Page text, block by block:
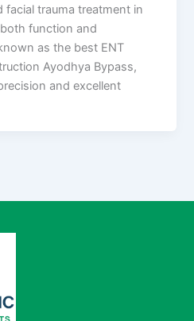
facial trauma treatment in
function and
as the best ENT
Ayodhya Bypass,
and excellent